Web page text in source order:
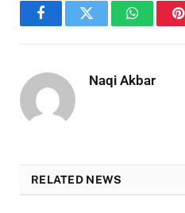
FacebookTwitter
Naqi Akbar
RELATED NEWS